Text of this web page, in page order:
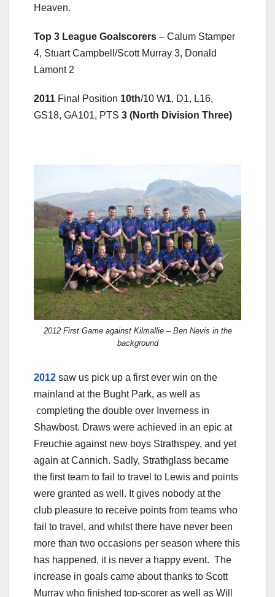
Heaven.
Top 3 League Goalscorers – Calum Stamper
4, Stuart Campbell/Scott Murray 3, Donald
Lamont 2
2011 Final Position 10th/10 W1, D1, L16,
GS18, GA101, PTS 3 (North Division Three)
2012 First Game against Kilmallie – Ben Nevis in the
background
2012 saw us pick up a first ever win on the
mainland at the Bught Park, as well as
completing the double over Inverness in
Shawbost. Draws were achieved in an epic at
Freuchie against new boys Strathspey, and yet
again at Cannich. Sadly, Strathglass became
the first team to fail to travel to Lewis and points
were granted as well. It gives nobody at the
club pleasure to receive points from teams who
fail to travel, and whilst there have never been
more than two occasions per season where this
has happened, it is never a happy event. The
increase in goals came about thanks to Scott
Murray who finished top-scorer as well as Will